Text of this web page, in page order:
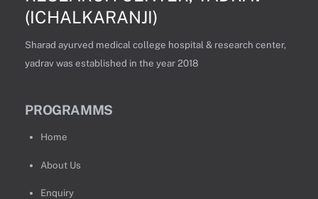
(ICHALKARANJI)
Sharad ayurved medical college hospital & research center,
yadrav was established in the year 2018
PROGRAMMS
Home
About Us
Enquiry